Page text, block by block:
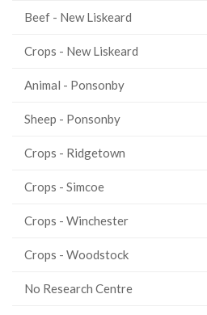
Beef - New Liskeard
Crops - New Liskeard
Animal - Ponsonby
Sheep - Ponsonby
Crops - Ridgetown
Crops - Simcoe
Crops - Winchester
Crops - Woodstock
No Research Centre